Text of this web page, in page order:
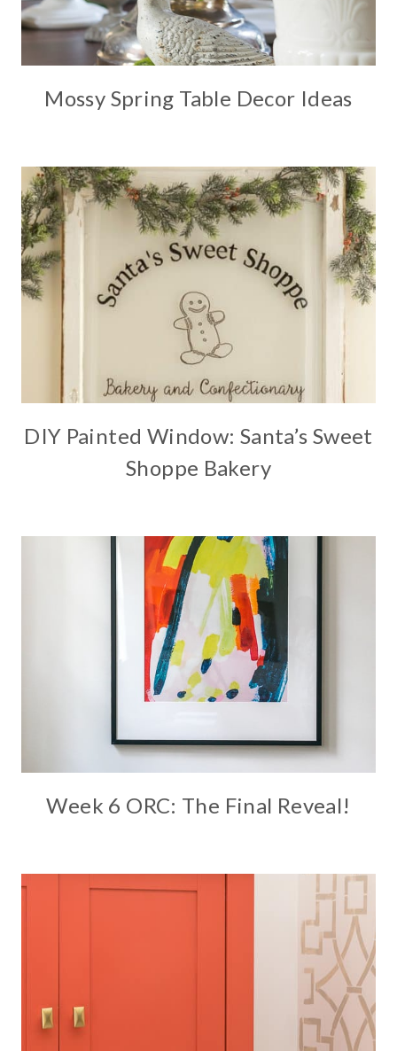
Mossy Spring Table Decor Ideas
DIY Painted Window: Santa’s Sweet
Shoppe Bakery
Week 6 ORC: The Final Reveal!